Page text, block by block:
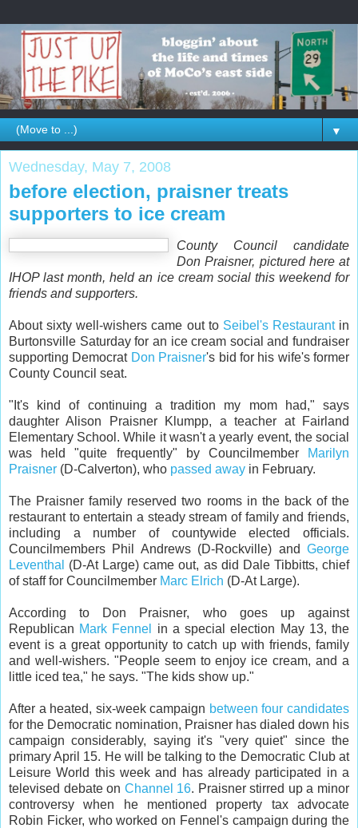
▼
Wednesday, May 7, 2008
before election, praisner treats
supporters to ice cream
County Council candidate
Don Praisner, pictured here at
IHOP last month, held an ice cream social this weekend for
friends and supporters.
About sixty well-wishers came out to Seibel's Restaurantin
Burtonsville Saturday for an ice cream social and fundraiser
supporting Democrat Don Praisner's bid for his wife's former
County Council seat.
"It's kind of continuing a tradition my mom had," says
daughter Alison Praisner Klumpp, a teacher at Fairland
Elementary School. While it wasn't a yearly event, the social
was held "quite frequently" by Councilmember
Marilyn
Praisner (D-Calverton), who passed away in February.
The Praisner family reserved two rooms in the back of the
restaurant to entertain a steady stream of family and friends,
including a number of countywide elected officials.
Councilmembers Phil Andrews (D-Rockville) and George
Leventhal
(D-At Large) came out, as did Dale Tibbitts, chief
of staff for Councilmember Marc Elrich (D-At Large).
According to Don Praisner, who goes up against
Republican Mark Fennel
in a special election May 13, the
event is a great opportunity to catch up with friends, family
and well-wishers. "People seem to enjoy ice cream, and a
little iced tea," he says. "The kids show up."
After a heated, six-week campaign between four candidates
for the Democratic nomination, Praisner has dialed down his
campaign considerably, saying it's "very quiet" since the
primary April 15. He will be talking to the Democratic Club at
Leisure World this week and has already participated in a
televised debate on Channel 16. Praisner stirred up a minor
controversy when he mentioned property tax advocate
Robin Ficker, who worked on Fennel's campaign during the